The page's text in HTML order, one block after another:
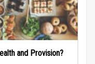
and Provision?